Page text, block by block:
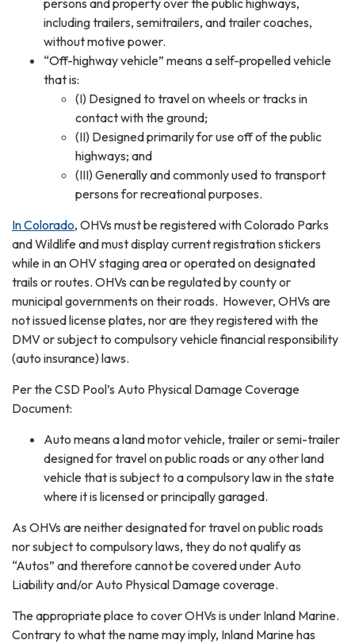
persons and property over the public highways,
including trailers, semitrailers, and trailer coaches,
without motive power.
“Off-highway vehicle” means a self-propelled vehicle
that is:
(I) Designed to travel on wheels or tracks in
contact with the ground;
(II) Designed primarily for use off of the public
highways; and
(III) Generally and commonly used to transport
persons for recreational purposes.
In Colorado, OHVs must be registered with Colorado Parks
and Wildlife and must display current registration stickers
while in an OHV staging area or operated on designated
trails or routes. OHVs can be regulated by county or
municipal governments on their roads. However, OHVs are
not issued license plates, nor are they registered with the
DMV or subject to compulsory vehicle financial responsibility
(auto insurance) laws.
Per the CSD Pool’s Auto Physical Damage Coverage
Document:
Auto means a land motor vehicle, trailer or semi-trailer
designed for travel on public roads or any other land
vehicle that is subject to a compulsory law in the state
where it is licensed or principally garaged.
As OHVs are neither designated for travel on public roads
nor subject to compulsory laws, they do not qualify as
“Autos” and therefore cannot be covered under Auto
Liability and/or Auto Physical Damage coverage.
The appropriate place to cover OHVs is under Inland Marine.
Contrary to what the name may imply, Inland Marine has